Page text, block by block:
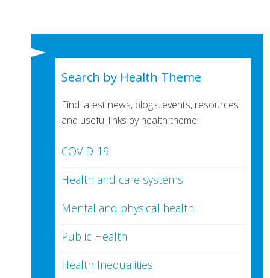
Search by Health Theme
Find latest news, blogs, events, resources
and useful links by health theme:
COVID-19
Health and care systems
Mental and physical health
Public Health
Health Inequalities